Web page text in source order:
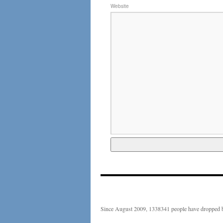
Website
Since August 2009, 1338341 people have dropped